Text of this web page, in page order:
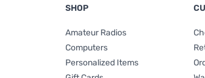
SHOP
Amateur Radios
Computers
Personalized Items